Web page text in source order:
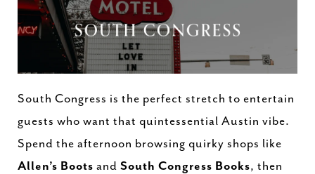
South Congress is the perfect stretch to entertain
guests who want that quintessential Austin vibe.
Spend the afternoon browsing quirky shops like
Allen’s Boots and South Congress Books, then